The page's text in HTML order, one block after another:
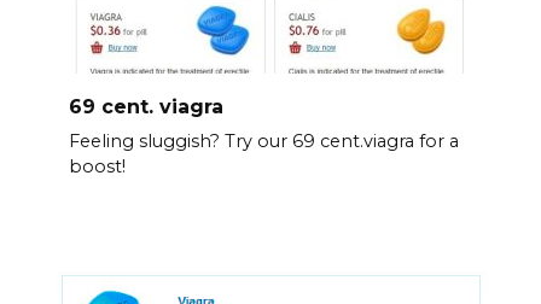
69 cent. viagra
Feeling sluggish? Try our 69 cent.viagra for a
boost!